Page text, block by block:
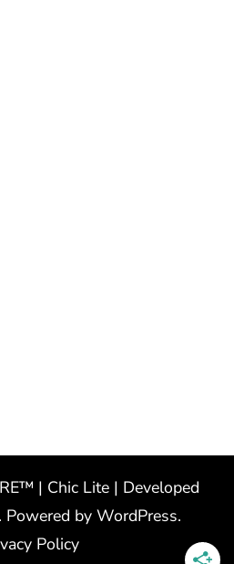
| Chic Lite | Developed
. Powered by WordPress.
Policy